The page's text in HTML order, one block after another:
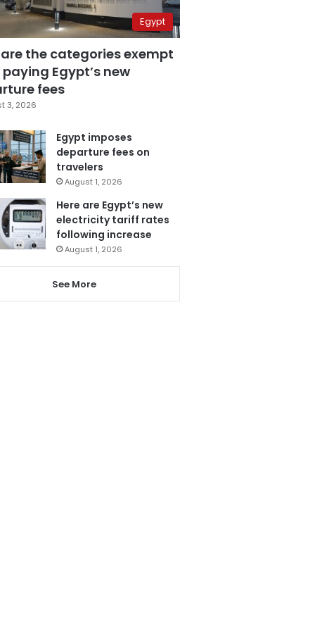
Egypt
are the categories exempt
Egypt’s new
fees
3, 2026
Egypt imposes
departure fees on
travelers
August 1, 2026
Here are Egypt’s new
electricity tariff rates
following increase
August 1, 2026
See More